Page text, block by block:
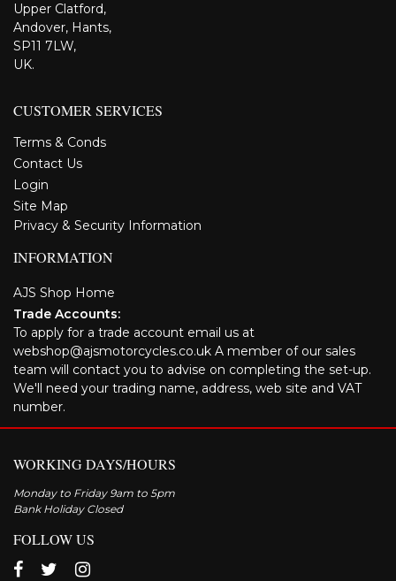
Upper Clatford,
Andover, Hants,
SP11 7LW,
UK.
CUSTOMER SERVICES
Terms & Conds
Contact Us
Login
Site Map
Privacy & Security Information
INFORMATION
AJS Shop Home
Trade Accounts:
To apply for a trade account email us at
webshop@ajsmotorcycles.co.uk A member of our sales
team will contact you to advise on completing the set-up.
We'll need your trading name, address, web site and VAT
number.
WORKING DAYS/HOURS
Monday to Friday 9am to 5pm
Bank Holiday Closed
FOLLOW US